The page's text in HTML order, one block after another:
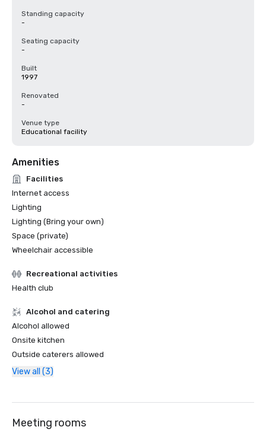
Standing capacity
-
Seating capacity
-
Built
1997
Renovated
-
Venue type
Educational facility
Amenities
Facilities
Internet access
Lighting
Lighting (Bring your own)
Space (private)
Wheelchair accessible
Recreational activities
Health club
Alcohol and catering
Alcohol allowed
Onsite kitchen
Outside caterers allowed
View all (3)
Meeting rooms